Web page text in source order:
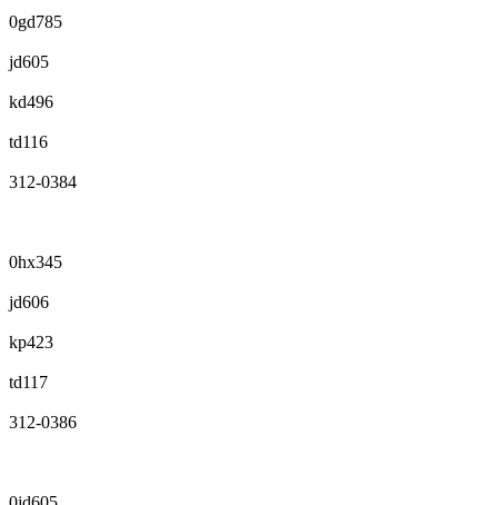
0gd785
jd605
kd496
td116
312-0384
0hx345
jd606
kp423
td117
312-0386